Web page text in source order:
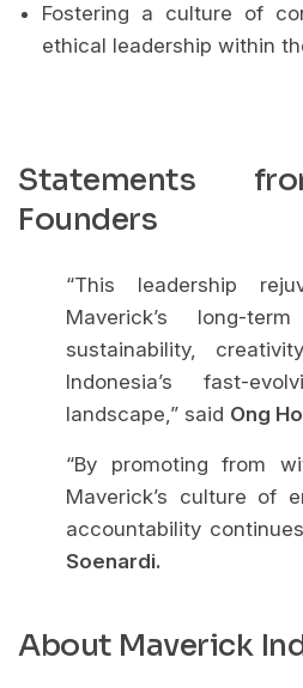
Fostering a culture of
ethical leadership within
Statements
Founders
“This leadership
Maverick’s long-
sustainability,
Indonesia’s fast-
landscape,” said Ong
“By promoting from
Maverick’s culture of
accountability
Soenardi.
About Maverick